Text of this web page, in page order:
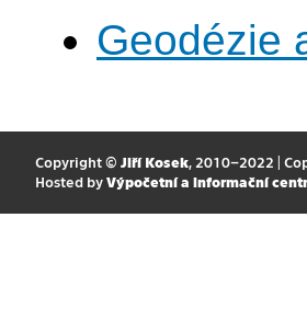
Geodézie
Copyright © Jiří Kosek, 2010–2022 |
Hosted by Výpočetní a informační